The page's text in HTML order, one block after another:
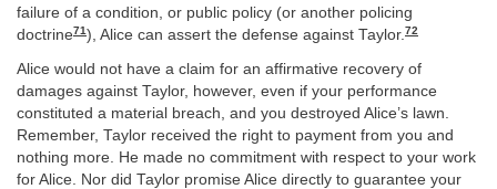
failure of a condition, or public policy (or another policing
doctrine71), Alice can assert the defense against Taylor.72
Alice would not have a claim for an affirmative recovery of
damages against Taylor, however, even if your performance
constituted a material breach, and you destroyed Alice’s lawn.
Remember, Taylor received the right to payment from you and
nothing more. He made no commitment with respect to your work
for Alice. Nor did Taylor promise Alice directly to guarantee your